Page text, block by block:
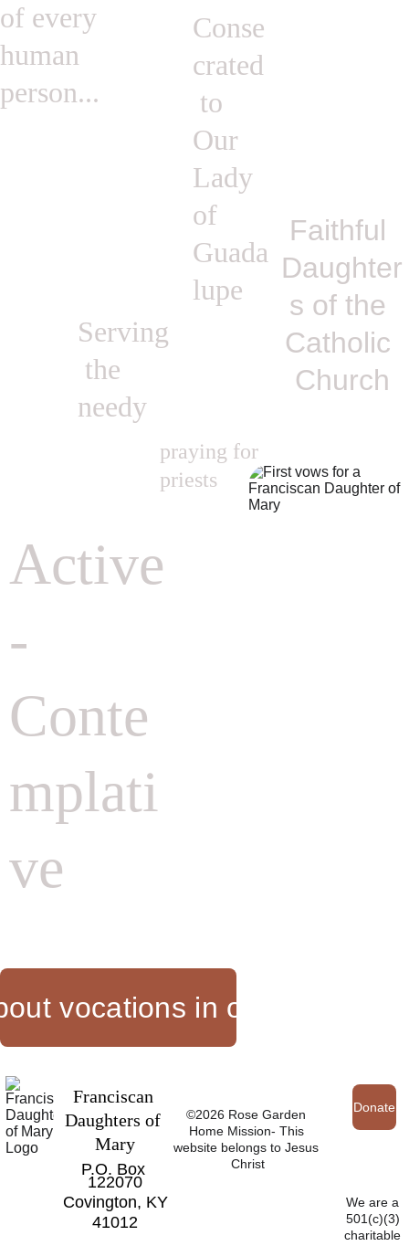
Active
-
Conte
mplati
ve
praying for
priests
Conse
crated
to
Our
Lady
of
Guada
lupe
of every
human
person...
Serving
the
needy
Faithful
Daughter
s of the
Catholic
Church
vocations in our
Franciscan
Daughters of
Mary
P.O. Box
122070
Covington, KY
41012
We are a
501(c)(3)
charitable
Donate
©2026 Rose Garden
Home Mission- This
website belongs to Jesus
Christ